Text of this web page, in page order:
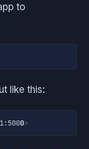
to
like this:
0>